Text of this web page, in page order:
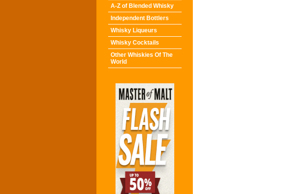
A-Z of Blended Whisky
Independent Bottlers
Whisky Liqueurs
Whisky Cocktails
Other Whiskies Of The
World